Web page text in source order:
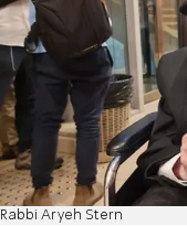
Rabbi Aryeh Stern